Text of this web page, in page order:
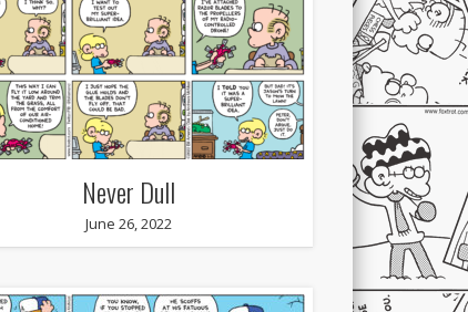
Never Dull
June 26, 2022